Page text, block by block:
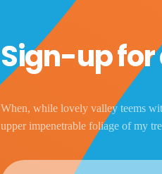
Sign-up for
When, while lovely valley teems
upper impenetrable foliage of my